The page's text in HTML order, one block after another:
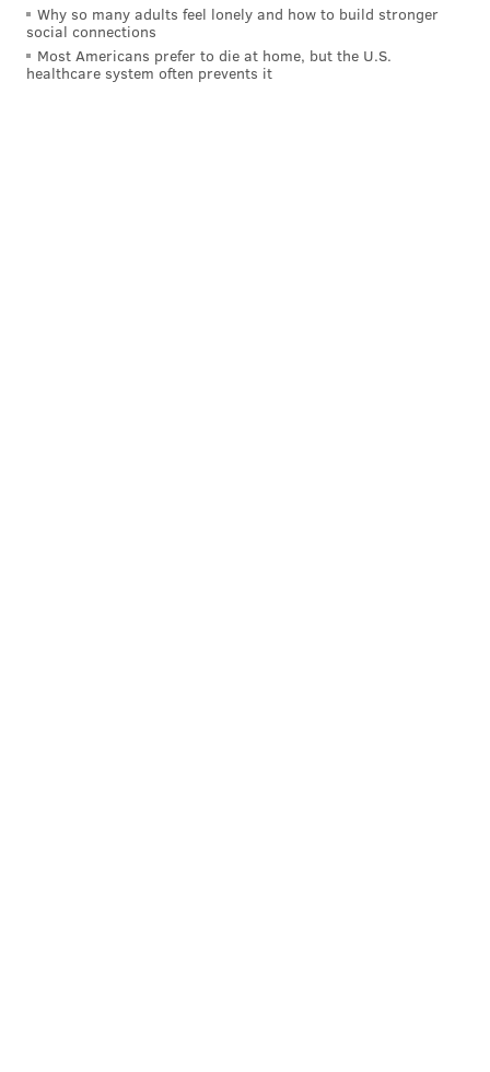
Why so many adults feel lonely and how to build stronger
social connections
Most Americans prefer to die at home, but the U.S.
healthcare system often prevents it